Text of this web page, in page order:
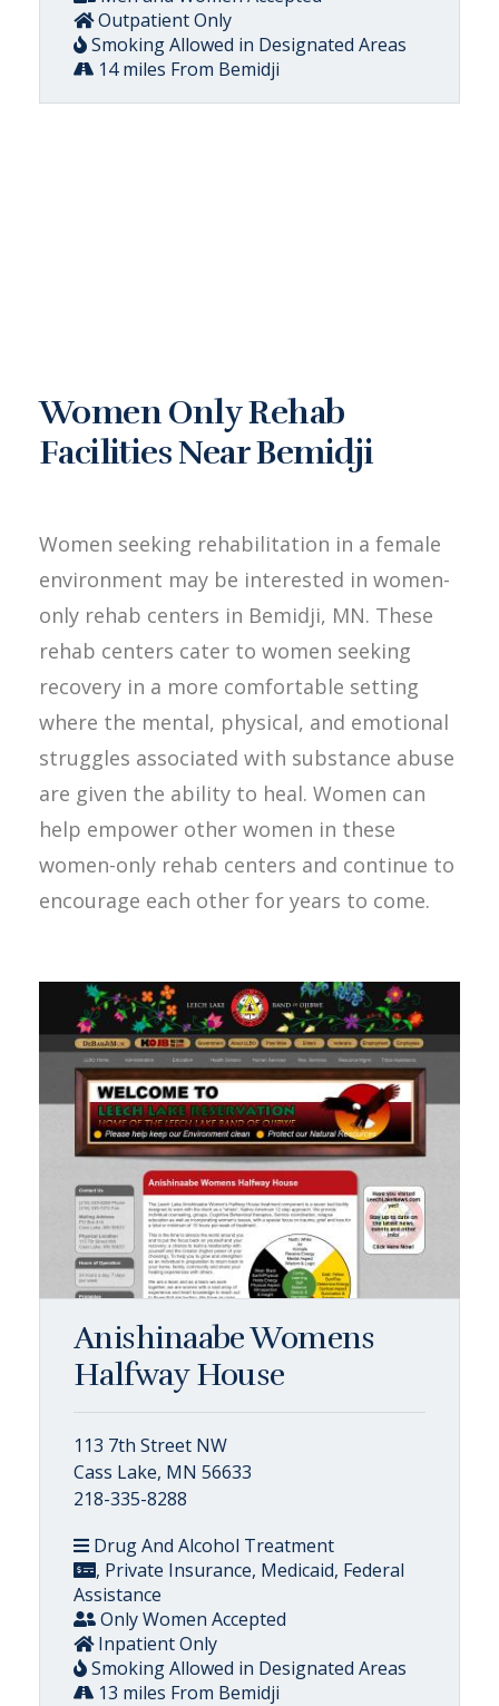
Outpatient Only
Smoking Allowed in Designated Areas
14 miles From Bemidji
Women Only Rehab
Facilities Near Bemidji
Women seeking rehabilitation in a female
environment may be interested in women-
only rehab centers in Bemidji, MN. These
rehab centers cater to women seeking
recovery in a more comfortable setting
where the mental, physical, and emotional
struggles associated with substance abuse
are given the ability to heal. Women can
help empower other women in these
women-only rehab centers and continue to
encourage each other for years to come.
Anishinaabe Womens
Halfway House
113 7th Street NW
Cass Lake, MN 56633
218-335-8288
Drug And Alcohol Treatment
, Private Insurance, Medicaid, Federal
Assistance
Only Women Accepted
Inpatient Only
Smoking Allowed in Designated Areas
13 miles From Bemidji